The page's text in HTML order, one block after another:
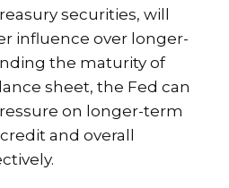
securities, will
influence over longer-
the maturity of
sheet, the Fed can
on longer-term
and overall